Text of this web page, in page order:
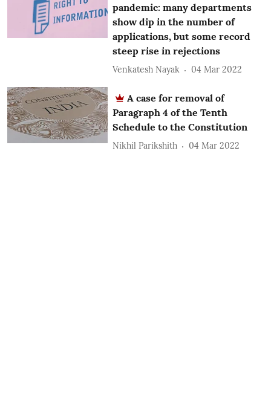
pandemic: many departments
show dip in the number of
applications, but some record
steep rise in rejections
Venkatesh Nayak 04 Mar 2022
A case for removal of
Paragraph 4 of the Tenth
Schedule to the Constitution
Nikhil Parikshith 04 Mar 2022